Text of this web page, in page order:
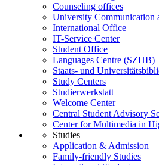
Counseling offices
University Communication
International Office
IT-Service Center
Student Office
Languages Centre (SZHB)
Staats- und
Study Centers
Studierwerkstatt
Welcome Center
Central Student Advisory
Center for Multimedia in
Studies
Application & Admission
Family-friendly Studies